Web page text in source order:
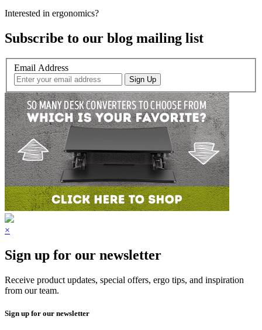
Interested in ergonomics?
Subscribe to our blog mailing list
Email Address
×
Sign up for our newsletter
Receive product updates, special offers, ergo tips, and inspiration
from our team.
Sign up for our newsletter